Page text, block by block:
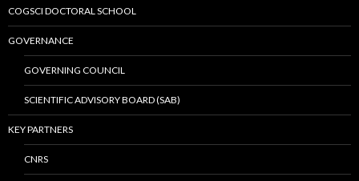
COGSCI DOCTORAL SCHOOL
GOVERNANCE
GOVERNING COUNCIL
SCIENTIFIC ADVISORY BOARD (SAB)
KEY PARTNERS
CNRS